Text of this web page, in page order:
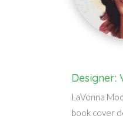
Designer:
LaVonna
book cover